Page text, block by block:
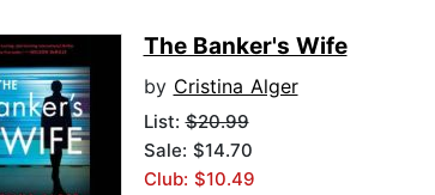
The Banker's Wife
by Cristina Alger
List:$20.99
Sale: $14.70
Club: $10.49